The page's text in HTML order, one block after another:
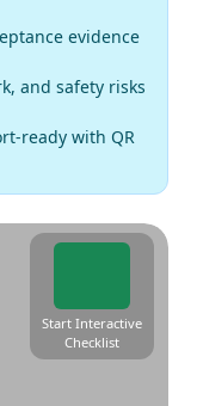
evidence
and safety risks
ready with QR
Start Interactive
Checklist